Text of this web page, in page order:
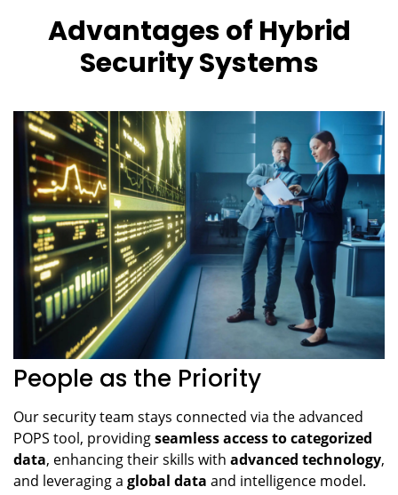
Advantages of Hybrid
Security Systems
People as the Priority
Our security team stays connected via the advanced
POPS tool, providingseamless access to categorized
data, enhancing their skills with advanced technology,
and leveraging a global data and intelligence model.